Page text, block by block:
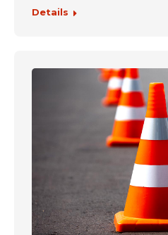
Details